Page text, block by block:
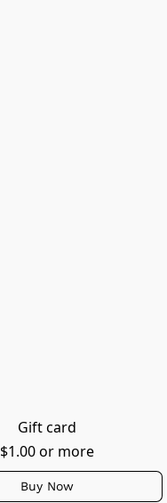
Gift card
$1.00 or more
Buy Now